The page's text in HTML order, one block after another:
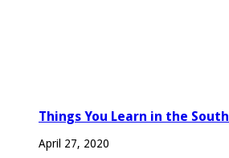
Things You Learn in the South
April 27, 2020